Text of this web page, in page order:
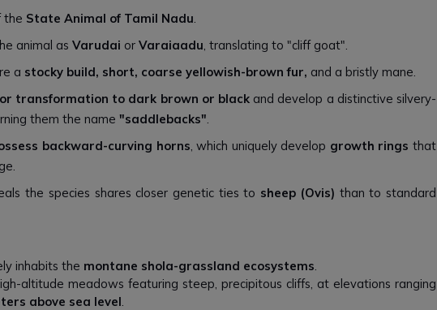
the State Animal of Tamil Nadu.
animal as Varudai or Varaiaadu, translating to "cliff goat".
a stocky build, short, coarse yellowish-brown fur, and a bristly mane.
transformation to dark brown or black and develop a distinctive silvery-
them the name "saddlebacks".
backward-curving horns, which uniquely develop growth rings that
the species shares closer genetic ties to sheep (Ovis) than to standard
inhabits the montane shola-grassland ecosystems.
altitude meadows featuring steep, precipitous cliffs, at elevations ranging
above sea level.